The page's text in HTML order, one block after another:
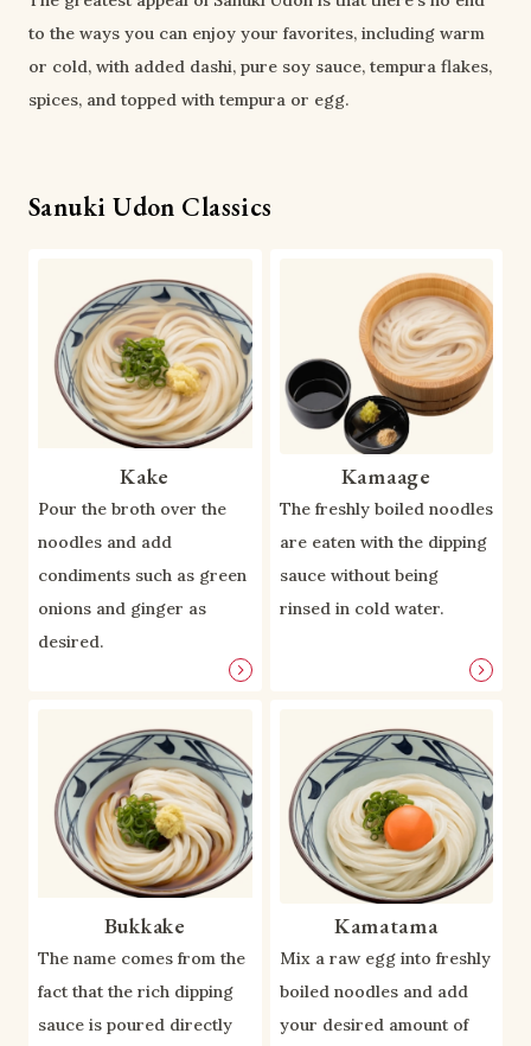
to the ways you can enjoy your favorites, including warm
or cold, with added dashi, pure soy sauce, tempura flakes,
spices, and topped with tempura or egg.
Sanuki Udon Classics
Kake
Pour the broth over the
noodles and add
condiments such as green
onions and ginger as
desired.
Kamaage
The freshly boiled noodles
are eaten with the dipping
sauce without being
rinsed in cold water.
Bukkake
The name comes from the
fact that the rich dipping
sauce is poured directly
Kamatama
Mix a raw egg into freshly
boiled noodles and add
your desired amount of